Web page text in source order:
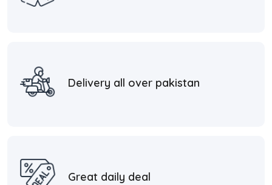
Delivery all over pakistan
Great daily deal